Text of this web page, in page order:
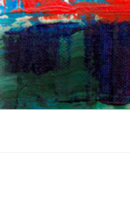
Skip
to
content